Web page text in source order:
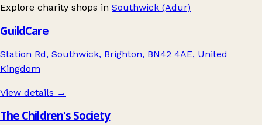
Explore charity shops in Southwick (Adur)
GuildCare
Station Rd, Southwick, Brighton, BN42 4AE, United
Kingdom
View details →
The Children's Society